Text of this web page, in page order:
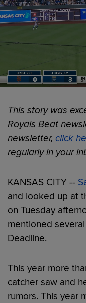
This story was
Royals Beat
newsletter, click
regularly in your
KANSAS CITY --
and looked up at
on Tuesday
mentioned
Deadline.
This year more
catcher saw and
rumors. This year